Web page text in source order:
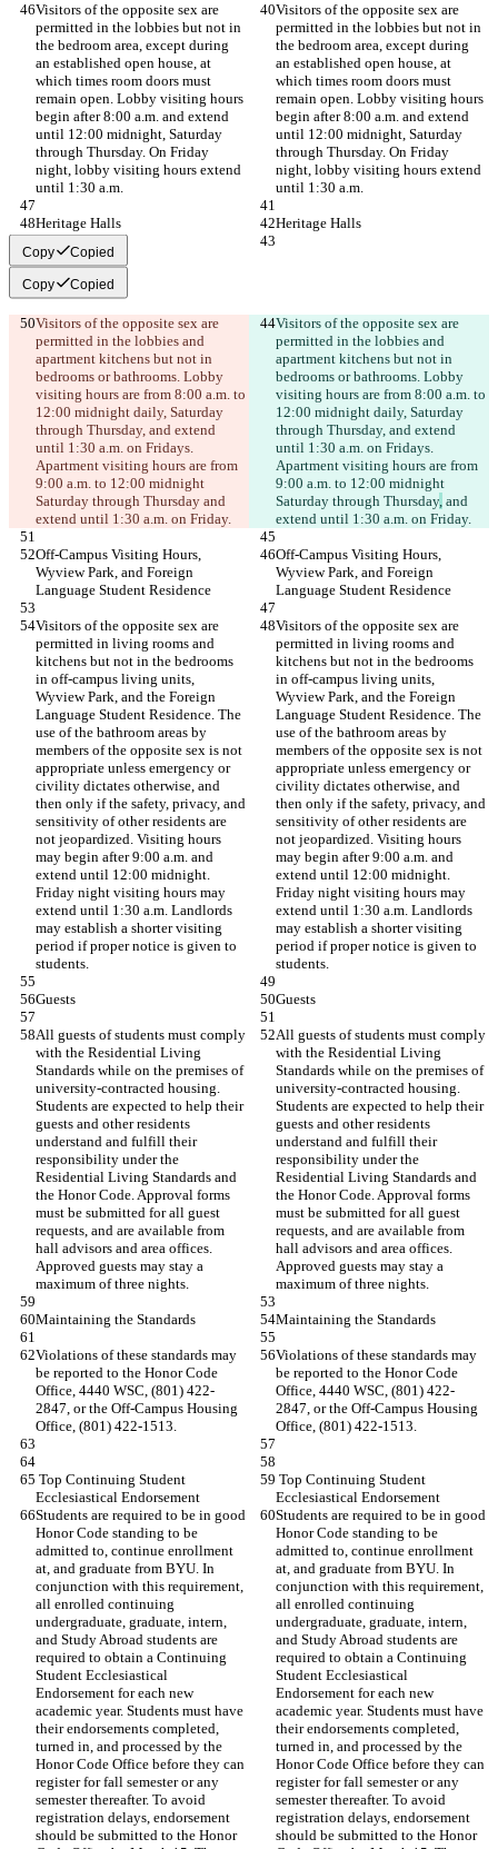
Visitors of the opposite sex are
permitted in the lobbies but not in
the bedroom area, except during
an established open house, at
which times room doors must
remain open. Lobby visiting hours
begin after 8:00 a.m. and extend
until 12:00 midnight, Saturday
through Thursday. On Friday
night, lobby visiting hours extend
until 1:30 a.m.
Visitors of the opposite sex are
permitted in the lobbies but not in
the bedroom area, except during
an established open house, at
which times room doors must
remain open. Lobby visiting hours
begin after 8:00 a.m. and extend
until 12:00 midnight, Saturday
through Thursday. On Friday
night, lobby visiting hours extend
until 1:30 a.m.
Heritage Halls Heritage Halls
Copy Copied
Copy Copied
Visitors of the opposite sex are
permitted in the lobbies and
apartment kitchens but not in
bedrooms or bathrooms. Lobby
visiting hours are from 8:00 a.m. to
12:00 midnight daily, Saturday
through Thursday, and extend
until 1:30 a.m. on Fridays.
Apartment visiting hours are from
9:00 a.m. to 12:00 midnight
Saturday through Thursday and
extend until 1:30 a.m. on Friday.
Visitors of the opposite sex are
permitted in the lobbies and
apartment kitchens but not in
bedrooms or bathrooms. Lobby
visiting hours are from 8:00 a.m. to
12:00 midnight daily, Saturday
through Thursday, and extend
until 1:30 a.m. on Fridays.
Apartment visiting hours are from
9:00 a.m. to 12:00 midnight
Saturday through Thursday, and
extend until 1:30 a.m. on Friday.
Off-Campus Visiting Hours,
Wyview Park, and Foreign
Language Student Residence
Off-Campus Visiting Hours,
Wyview Park, and Foreign
Language Student Residence
Visitors of the opposite sex are
permitted in living rooms and
kitchens but not in the bedrooms
in off-campus living units,
Wyview Park, and the Foreign
Language Student Residence. The
use of the bathroom areas by
members of the opposite sex is not
appropriate unless emergency or
civility dictates otherwise, and
then only if the safety, privacy, and
sensitivity of other residents are
not jeopardized. Visiting hours
may begin after 9:00 a.m. and
extend until 12:00 midnight.
Friday night visiting hours may
extend until 1:30 a.m. Landlords
may establish a shorter visiting
period if proper notice is given to
students.
Visitors of the opposite sex are
permitted in living rooms and
kitchens but not in the bedrooms
in off-campus living units,
Wyview Park, and the Foreign
Language Student Residence. The
use of the bathroom areas by
members of the opposite sex is not
appropriate unless emergency or
civility dictates otherwise, and
then only if the safety, privacy, and
sensitivity of other residents are
not jeopardized. Visiting hours
may begin after 9:00 a.m. and
extend until 12:00 midnight.
Friday night visiting hours may
extend until 1:30 a.m. Landlords
may establish a shorter visiting
period if proper notice is given to
students.
Guests Guests
All guests of students must comply
with the Residential Living
Standards while on the premises of
university-contracted housing.
Students are expected to help their
guests and other residents
understand and fulfill their
responsibility under the
Residential Living Standards and
the Honor Code. Approval forms
must be submitted for all guest
requests, and are available from
hall advisors and area offices.
Approved guests may stay a
maximum of three nights.
All guests of students must comply
with the Residential Living
Standards while on the premises of
university-contracted housing.
Students are expected to help their
guests and other residents
understand and fulfill their
responsibility under the
Residential Living Standards and
the Honor Code. Approval forms
must be submitted for all guest
requests, and are available from
hall advisors and area offices.
Approved guests may stay a
maximum of three nights.
Maintaining the Standards Maintaining the Standards
Violations of these standards may
be reported to the Honor Code
Office, 4440 WSC, (801) 422-
2847, or the Off-Campus Housing
Office, (801) 422-1513.
Violations of these standards may
be reported to the Honor Code
Office, 4440 WSC, (801) 422-
2847, or the Off-Campus Housing
Office, (801) 422-1513.
Ecclesiastical Endorsement
Ecclesiastical Endorsement
Students are required to be in good
Honor Code standing to be
admitted to, continue enrollment
at, and graduate from BYU. In
conjunction with this requirement,
all enrolled continuing
undergraduate, graduate, intern,
and Study Abroad students are
required to obtain a Continuing
Student Ecclesiastical
Endorsement for each new
academic year. Students must have
their endorsements completed,
turned in, and processed by the
Honor Code Office before they can
register for fall semester or any
semester thereafter. To avoid
registration delays, endorsement
should be submitted to the Honor
Students are required to be in good
Honor Code standing to be
admitted to, continue enrollment
at, and graduate from BYU. In
conjunction with this requirement,
all enrolled continuing
undergraduate, graduate, intern,
and Study Abroad students are
required to obtain a Continuing
Student Ecclesiastical
Endorsement for each new
academic year. Students must have
their endorsements completed,
turned in, and processed by the
Honor Code Office before they can
register for fall semester or any
semester thereafter. To avoid
registration delays, endorsement
should be submitted to the Honor